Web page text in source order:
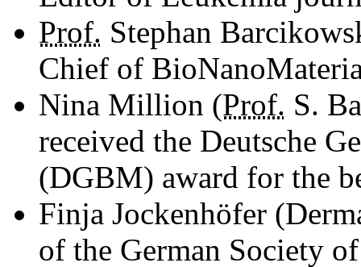
Prof. Stephan
Chief of
Nina Million (Prof. S.
received the Deutsche
(DGBM) award for the
Finja Jockenhöfer
of the German Society